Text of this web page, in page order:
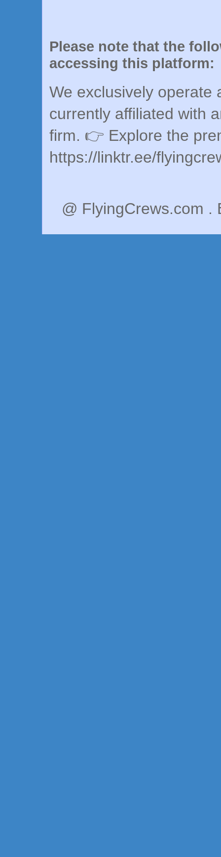
Please note that the
accessing this platform:
We exclusively operate
currently affiliated with
firm. 👉 Explore the
https://linktr.ee/
@ FlyingCrews.com